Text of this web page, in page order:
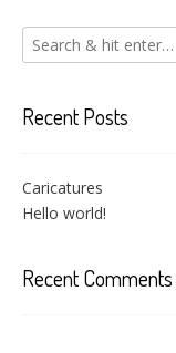
Recent Posts
Caricatures
Hello world!
Recent Comments